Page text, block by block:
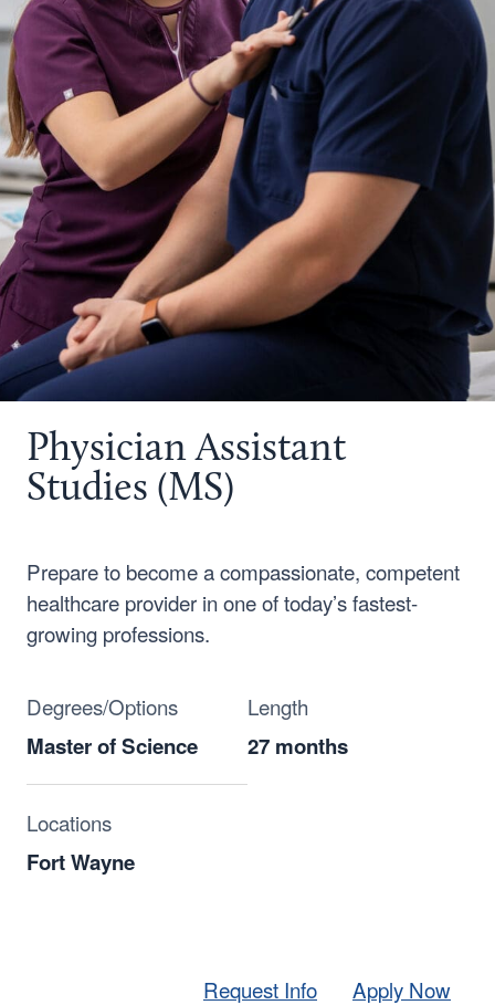
Physician Assistant
Studies (MS)
Prepare to become a compassionate, competent
healthcare provider in one of today’s fastest-
growing professions.
Degrees/Options
Master of Science
Length
27 months
Locations
Fort Wayne
Request Info Apply Now